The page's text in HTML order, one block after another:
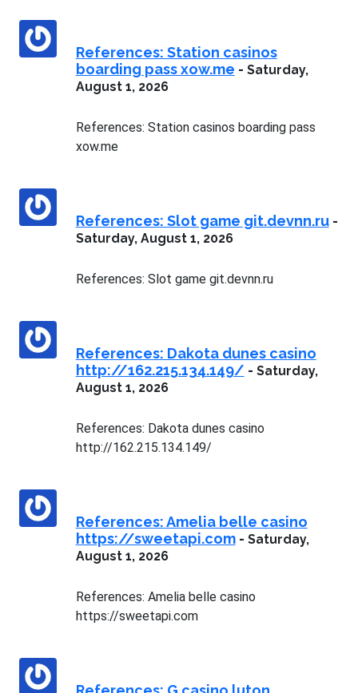
References: Station casinos
boarding pass xow.me - Saturday,
August 1, 2026
References: Station casinos boarding pass
xow.me
References: Slot game git.devnn.ru-
Saturday, August 1, 2026
References: Slot game git.devnn.ru
References: Dakota dunes casino
http://162.215.134.149/ - Saturday,
August 1, 2026
References: Dakota dunes casino
http://162.215.134.149/
References: Amelia belle casino
https://sweetapi.com- Saturday,
August 1, 2026
References: Amelia belle casino
https://sweetapi.com